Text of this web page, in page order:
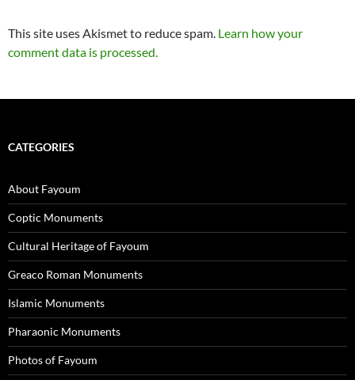
This site uses Akismet to reduce spam. Learn how your
comment data is processed.
CATEGORIES
About Fayoum
Coptic Monuments
Cultural Heritage of Fayoum
Greaco Roman Monuments
Islamic Monuments
Pharaonic Monuments
Photos of Fayoum